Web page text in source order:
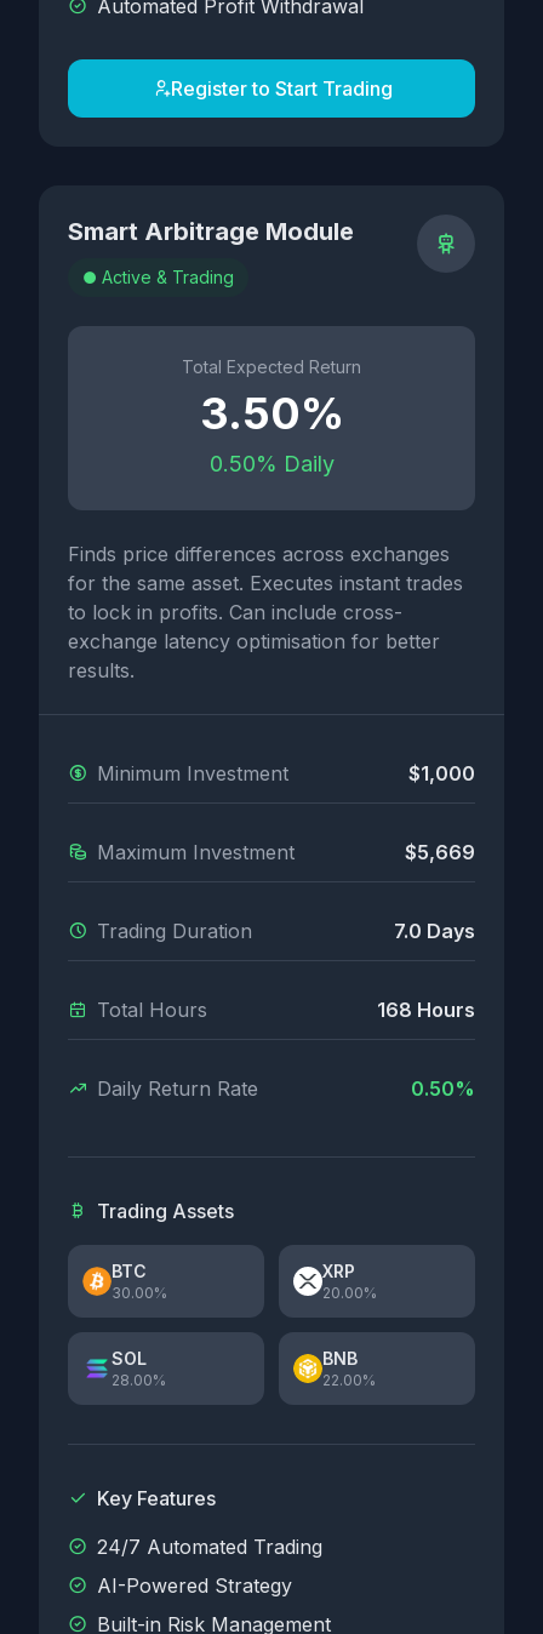
Automated Profit Withdrawal
Register to Start Trading
Smart Arbitrage Module
Active & Trading
Total Expected Return
3.50%
0.50% Daily
Finds price differences across exchanges
for the same asset. Executes instant trades
to lock in profits. Can include cross-
exchange latency optimisation for better
results.
Minimum Investment $1,000
Maximum Investment $5,669
Trading Duration 7.0 Days
Total Hours 168 Hours
Daily Return Rate 0.50%
Trading Assets
BTC
30.00%
XRP
20.00%
SOL
28.00%
BNB
22.00%
Key Features
24/7 Automated Trading
AI-Powered Strategy
Built-in Risk Management